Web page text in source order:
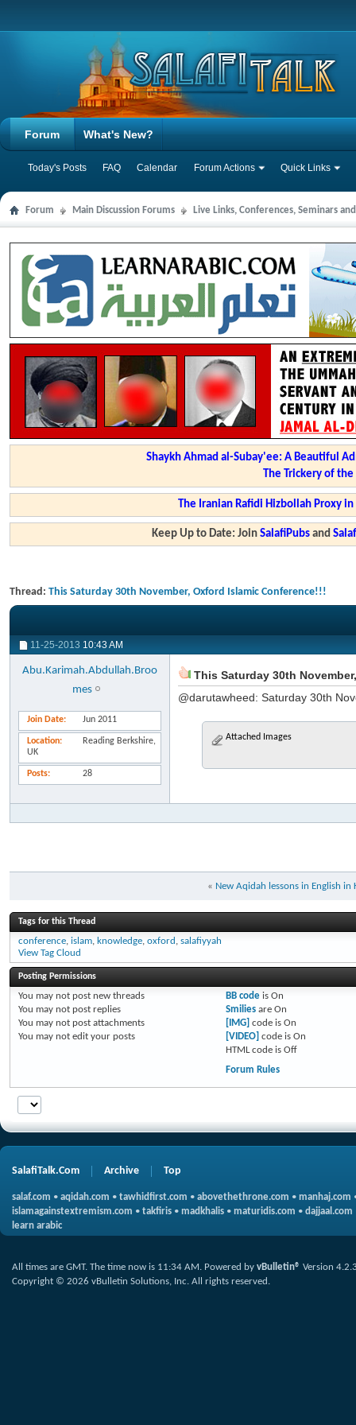
Forum
Today's Posts FAQ Calendar Forum Actions Quick Links
What's New?
Forum Main Discussion Forums Live Links, Conferences, Seminars
Shaykh Ahmad al-Subay'ee: A Beautiful
The Trickery of
The Iranian Rafidi Hizbollah Proxy
Keep Up to Date: JoinSalafiPubs and
Thread: This Saturday 30th November, Oxford Islamic Conference!!!
11-25-2013 10:43 AM
Abu.Karimah.Abdullah.Broo
mes
Join Date Jun 2011
Location
Reading Berkshire,
UK
Posts 28
This Saturday 30th
@darutawheed: Saturday 30th
Attached Images
« New Aqidah lessons in English in
Tags for this Thread
conference, islam, knowledge, oxford , salafiyyah
View Tag Cloud
Posting Permissions
You may not post new threads
You may not post replies
You may not post attachments
You may not edit your posts
BB codeis On
Smiliesare On
[IMG] code is On
[VIDEO] code is On
HTML code is Off
Forum Rules
SalafiTalk.Com Archive Top
salaf.com • aqidah.com • tawhidfirst.com • abovethethrone.com • manhaj.com
islamagainstextremism.com • takfiris • madkhalis • maturidis.com • dajjaal.com
learn arabic
All times are GMT. The time now is 11:34 AM. Powered by vBulletin® Version
Copyright © 2026 vBulletin Solutions, Inc. All rights reserved.